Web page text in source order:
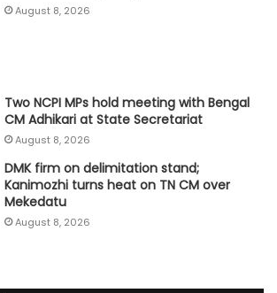
August 8, 2026
Two NCPI MPs hold meeting with Bengal
CM Adhikari at State Secretariat
August 8, 2026
DMK firm on delimitation stand;
Kanimozhi turns heat on TN CM over
Mekedatu
August 8, 2026